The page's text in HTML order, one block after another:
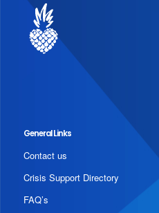
General Links
Contact us
Crisis Support Directory
FAQ’s